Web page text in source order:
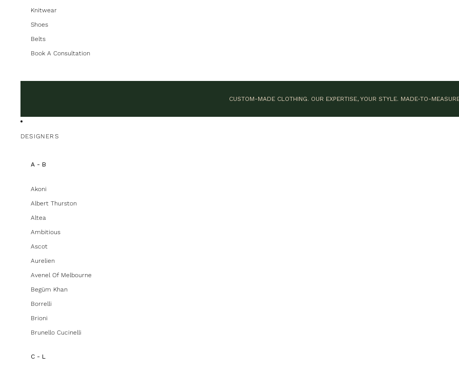
Knitwear
Shoes
Belts
Book A Consultation
CUSTOM-MADE CLOTHING. OUR EXPERTISE, YOUR STYLE. MADE-TO-
DESIGNERS
A - B
Akoni
Albert Thurston
Altea
Ambitious
Ascot
Aurelien
Avenel Of Melbourne
Begüm Khan
Borrelli
Brioni
Brunello Cucinelli
C - L